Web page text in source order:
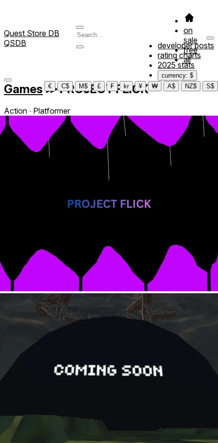
Quest Store DB
QSDB
on
sale
free
all
developer posts
rating charts
2025 stats
currency: $
€
C$ M$ £ ₣ kr ¥ ₩ A$ NZ$ S$
Games ≫PROJECT FLICK
Action ∙ Platformer